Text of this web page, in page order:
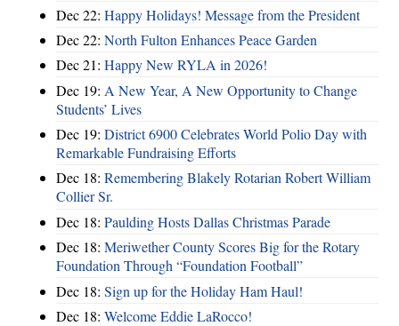
Dec 22: Happy Holidays! Message from the President
Dec 22: North Fulton Enhances Peace Garden
Dec 21: Happy New RYLA in 2026!
Dec 19: A New Year, A New Opportunity to Change
Students’ Lives
Dec 19: District 6900 Celebrates World Polio Day with
Remarkable Fundraising Efforts
Dec 18: Remembering Blakely Rotarian Robert William
Collier Sr.
Dec 18: Paulding Hosts Dallas Christmas Parade
Dec 18: Meriwether County Scores Big for the Rotary
Foundation Through “Foundation Football”
Dec 18: Sign up for the Holiday Ham Haul!
Dec 18: Welcome Eddie LaRocco!